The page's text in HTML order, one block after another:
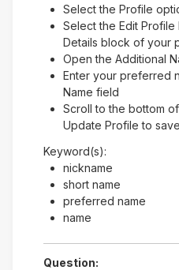
Select the Profile
Select the Edit
Details block of your
Open the Additional
Enter your preferred
Name field
Scroll to the bottom
Update Profile to
Keyword(s):
nickname
short name
preferred name
name
Question: